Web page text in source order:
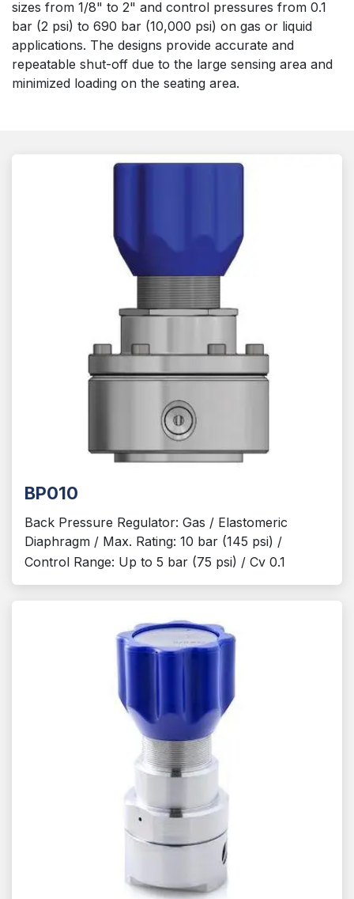
sizes from 1/8" to 2" and control pressures from 0.1
bar (2 psi) to 690 bar (10,000 psi) on gas or liquid
applications. The designs provide accurate and
repeatable shut-off due to the large sensing area and
minimized loading on the seating area.
BP010
Back Pressure Regulator: Gas / Elastomeric
Diaphragm / Max. Rating: 10 bar (145 psi) /
Control Range: Up to 5 bar (75 psi) / Cv 0.1